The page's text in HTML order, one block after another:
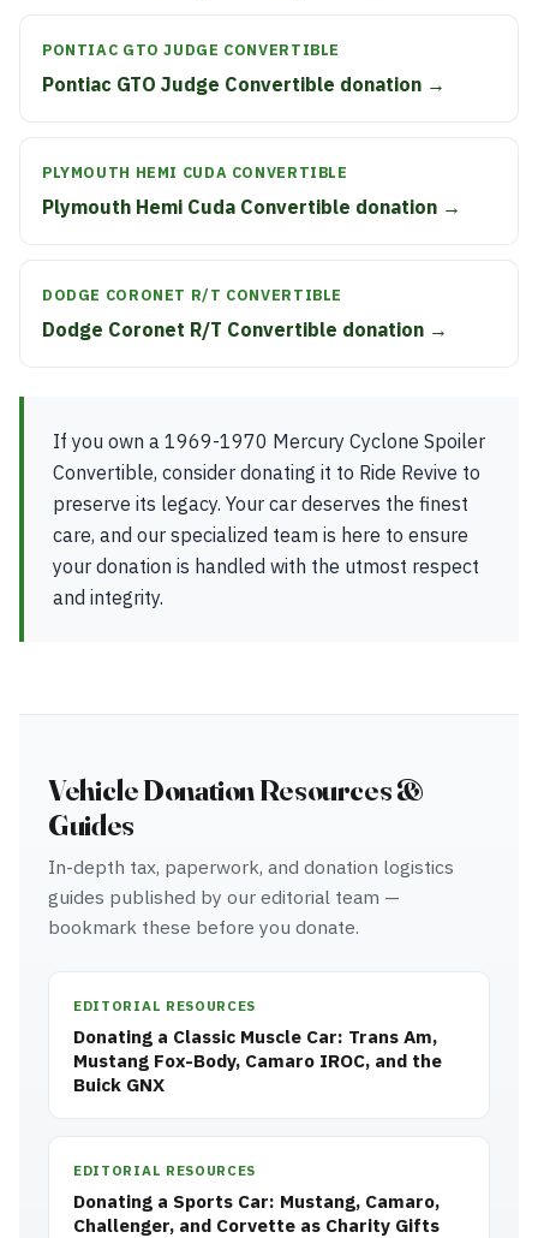
PONTIAC GTO JUDGE CONVERTIBLE
Pontiac GTO Judge Convertible donation →
PLYMOUTH HEMI CUDA CONVERTIBLE
Plymouth Hemi Cuda Convertible donation →
DODGE CORONET R/T CONVERTIBLE
Dodge Coronet R/T Convertible donation →
If you own a 1969-1970 Mercury Cyclone Spoiler
Convertible, consider donating it to Ride Revive to
preserve its legacy. Your car deserves the finest
care, and our specialized team is here to ensure
your donation is handled with the utmost respect
and integrity.
Vehicle Donation Resources &
Guides
In-depth tax, paperwork, and donation logistics
guides published by our editorial team —
bookmark these before you donate.
EDITORIAL RESOURCES
Donating a Classic Muscle Car: Trans Am,
Mustang Fox-Body, Camaro IROC, and the
Buick GNX
EDITORIAL RESOURCES
Donating a Sports Car: Mustang, Camaro,
Challenger, and Corvette as Charity Gifts